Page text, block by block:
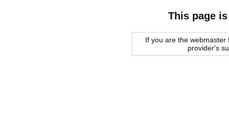
This page
If you are the
provider's